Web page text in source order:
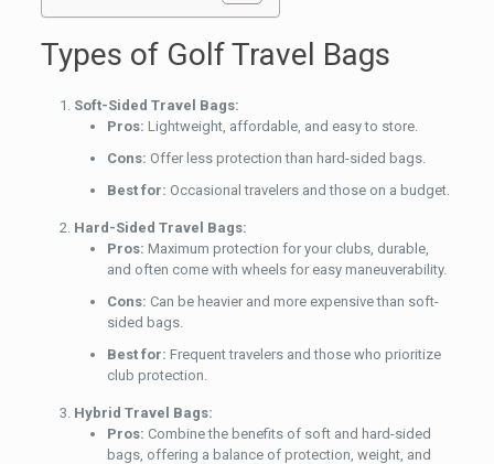
Types of Golf Travel Bags
Soft-Sided Travel Bags:
Pros: Lightweight, affordable, and easy to store.
Cons: Offer less protection than hard-sided bags.
Best for: Occasional travelers and those on a budget.
Hard-Sided Travel Bags:
Pros: Maximum protection for your clubs, durable,
and often come with wheels for easy maneuverability.
Cons: Can be heavier and more expensive than soft-
sided bags.
Best for: Frequent travelers and those who prioritize
club protection.
Hybrid Travel Bags:
Pros: Combine the benefits of soft and hard-sided
bags, offering a balance of protection, weight, and